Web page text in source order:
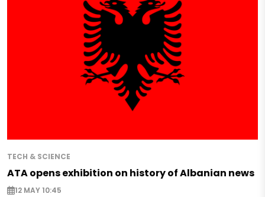
TECH & SCIENCE
ATA opens exhibition on history of Albanian news
12 MAY 10:45